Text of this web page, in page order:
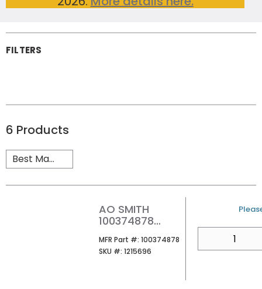
FILTERS
6 Products
AO SMITH
100374878
199MBH
PROPANE
MFR Part #: MFR Part #
100374878
SKU #: SKU #
1215696
U/M